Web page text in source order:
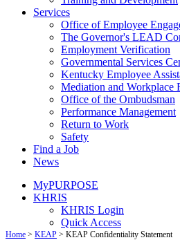
Services
Office of Employee
The Governor's LEAD
Employment Verification
Governmental Services
Kentucky Employee
Mediation and Workplace
Office of the Ombudsman
Performance Management
Return to Work
Safety
Find a Job
News
MyPURPOSE
KHRIS
KHRIS Login
Quick Access
Home > KEAP > KEAP Confidentiality Statement